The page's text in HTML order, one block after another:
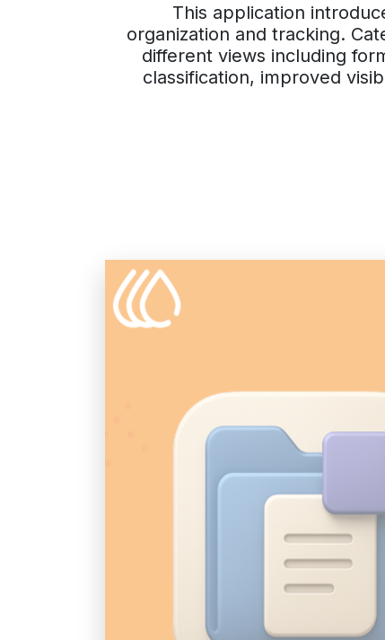
This application
organization and tracking.
different views including
classification, improved